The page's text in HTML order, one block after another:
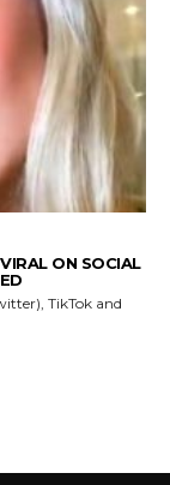
ON SOCIAL
TikTok and